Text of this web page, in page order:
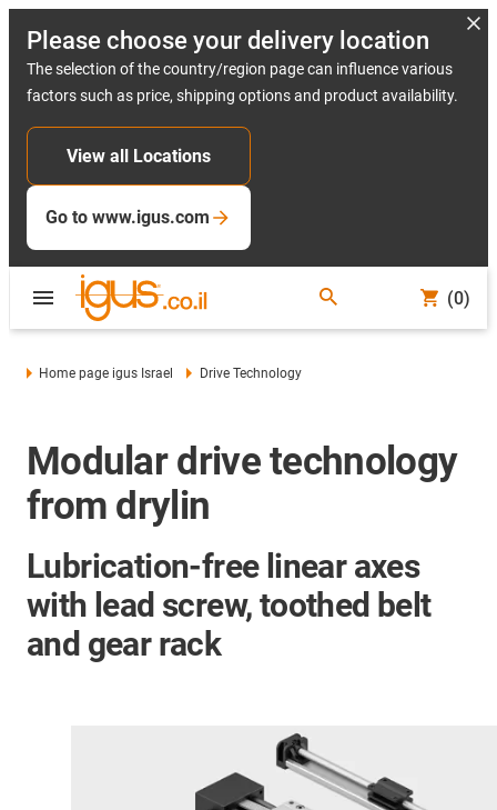
Please choose your delivery location
The selection of the country/region page can influence various
factors such as price, shipping options and product availability.
View all Locations
Go to www.igus.com
(0)
Home page igus Israel Drive Technology
Modular drive technology
from drylin
Lubrication-free linear axes
with lead screw, toothed belt
and gear rack